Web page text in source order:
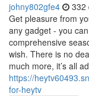
johny802gfe4 332
Get pleasure from
any gadget - you
comprehensive
wish. There is no
much more, it’s all
https://
for-heytv